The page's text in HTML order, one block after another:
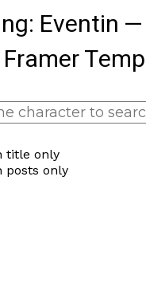
Eventin
title only
posts only